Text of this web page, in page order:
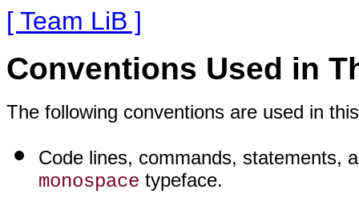
[ Team LiB ]
Conventions Used in
The following conventions are used in
Code lines, commands, statements,
monospace typeface.